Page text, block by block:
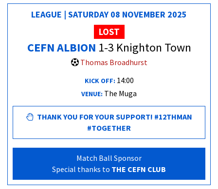
LEAGUE | SATURDAY 08 NOVEMBER 2025
LOST
CEFN ALBION 1-3 Knighton Town
Thomas Broadhurst
KICK OFF: 14:00
VENUE: The Muga
THANK YOU FOR YOUR SUPPORT! #12THMAN
#TOGETHER
Match Ball Sponsor
Special thanks to THE CEFN CLUB